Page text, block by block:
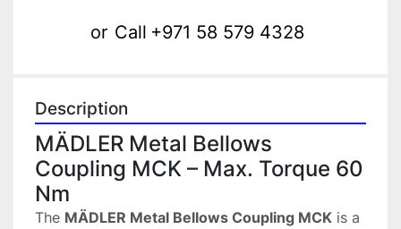
or Call +971 58 579 4328
Description
MÄDLER Metal Bellows
Coupling MCK – Max. Torque 60
Nm
The MÄDLER Metal Bellows Coupling MCK is a